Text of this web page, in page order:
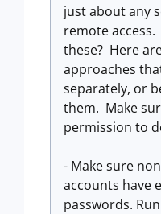
just about any
remote
these? Here
approaches
separately, or
them. Make
permission to
- Make sure
accounts have
passwords.